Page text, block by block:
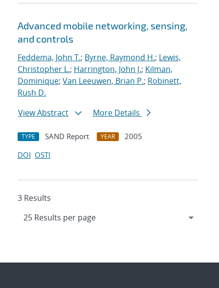
Advanced mobile networking, sensing,
and controls
Feddema, John T.; Byrne, Raymond H.; Lewis,
Christopher L.; Harrington, John J.; Kilman,
Dominique; Van Leeuwen, Brian P.; Robinett,
Rush D.
View Abstract
More Details
TYPE SAND Report YEAR
2005
DOI OSTI
3 Results